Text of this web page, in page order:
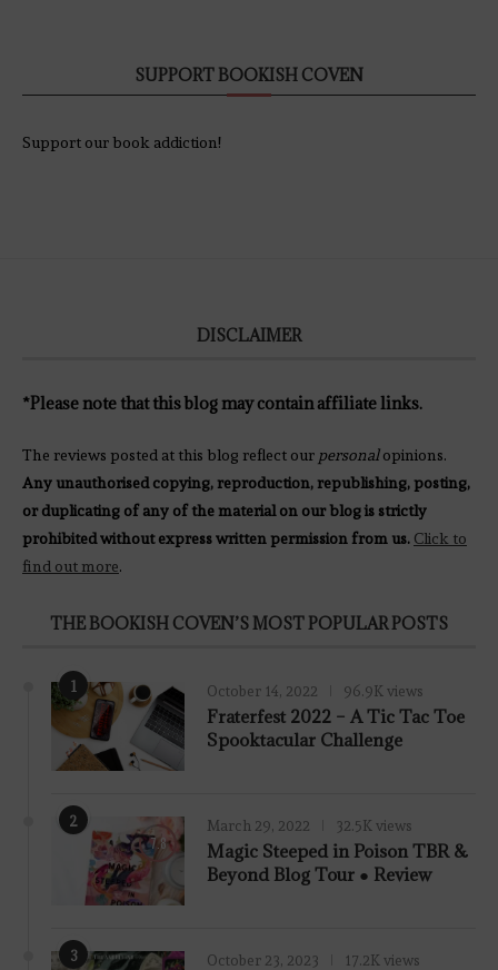
SUPPORT BOOKISH COVEN
Support our book addiction!
DISCLAIMER
*Please note that this blog may contain affiliate links.
The reviews posted at this blog reflect our personalopinions.
Any unauthorised copying, reproduction, republishing, posting,
or duplicating of any of the material on our blog is strictly
prohibited without express written permission from us. Click to
find out more.
THE BOOKISH COVEN’S MOST POPULAR POSTS
1 October 14, 2022 96.9K views
Fraterfest 2022 – A Tic Tac Toe
Spooktacular Challenge
2
7.8
March 29, 2022 32.5K views
Magic Steeped in Poison TBR &
Beyond Blog Tour ● Review
3 October 23, 2023 17.2K views